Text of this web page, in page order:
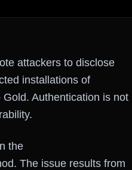
attackers to disclose
installations of
Authentication is not
the
The issue results from